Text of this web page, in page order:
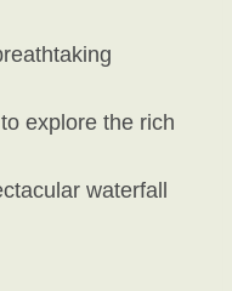
to explore the rich
waterfall